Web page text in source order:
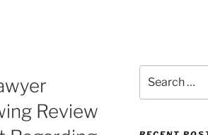
Review
for: